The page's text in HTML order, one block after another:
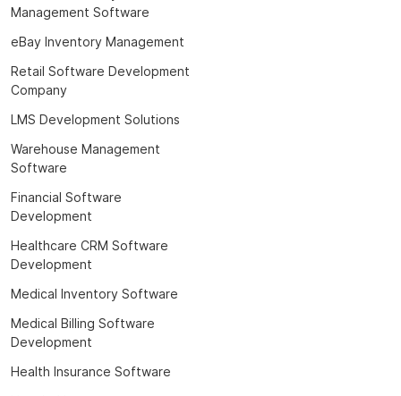
Management Software
eBay Inventory Management
Retail Software Development
Company
LMS Development Solutions
Warehouse Management
Software
Financial Software
Development
Healthcare CRM Software
Development
Medical Inventory Software
Medical Billing Software
Development
Health Insurance Software